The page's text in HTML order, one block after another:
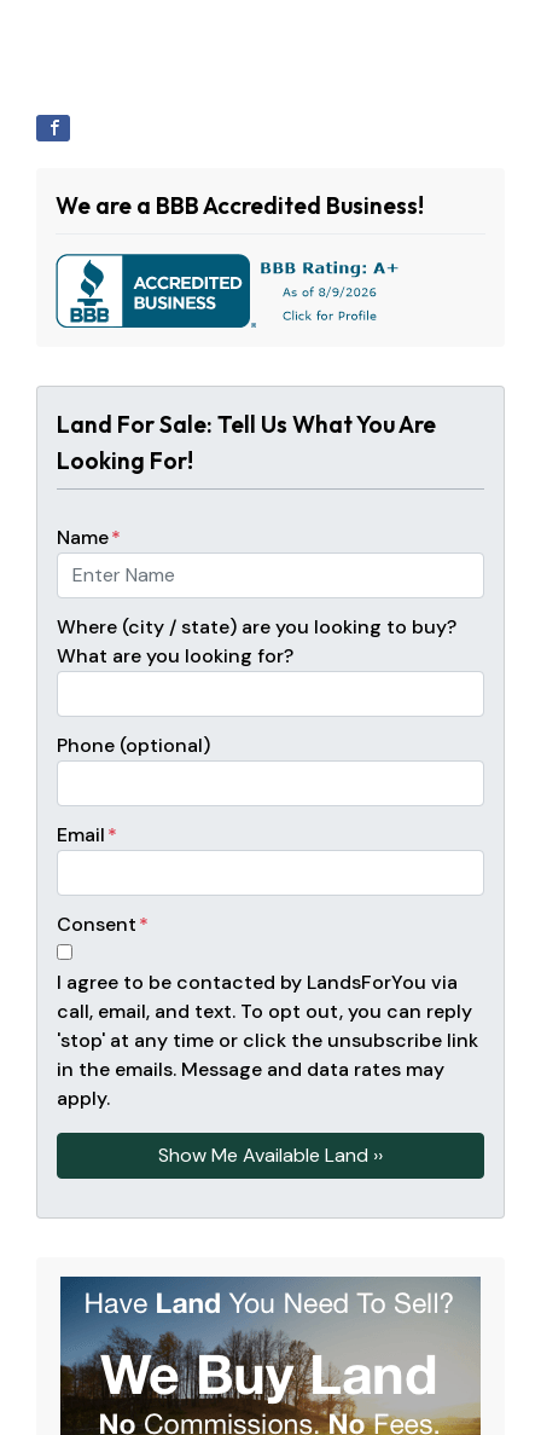
We are a BBB Accredited Business!
Land For Sale: Tell Us What You Are
Looking For!
Name*
Where (city / state) are you looking to buy?
What are you looking for?
Phone (optional)
Email*
Consent*
I agree to be contacted by LandsForYou via
call, email, and text. To opt out, you can reply
'stop' at any time or click the unsubscribe link
in the emails. Message and data rates may
apply.